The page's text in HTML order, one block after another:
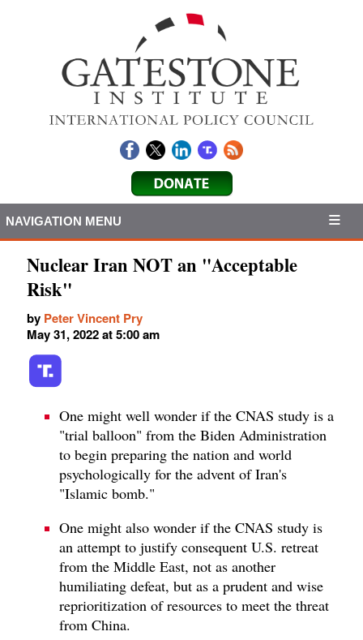
NAVIGATION MENU
Nuclear Iran NOT an "Acceptable
Risk"
by Peter Vincent Pry
May 31, 2022 at 5:00 am
One might well wonder if the CNAS study is a
"trial balloon" from the Biden Administration
to begin preparing the nation and world
psychologically for the advent of Iran's
"Islamic bomb."
One might also wonder if the CNAS study is
an attempt to justify consequent U.S. retreat
from the Middle East, not as another
humiliating defeat, but as a prudent and wise
reprioritization of resources to meet the threat
from China.